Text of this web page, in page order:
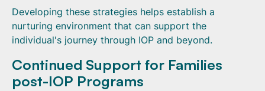
Developing these strategies helps establish a
nurturing environment that can support the
individual's journey through IOP and beyond.
Continued Support for Families
post-IOP Programs